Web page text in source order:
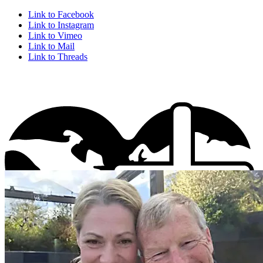
Link to Facebook
Link to Instagram
Link to Vimeo
Link to Mail
Link to Threads